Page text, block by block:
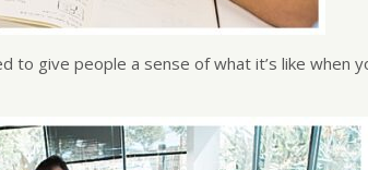
give people a sense of what it’s like when